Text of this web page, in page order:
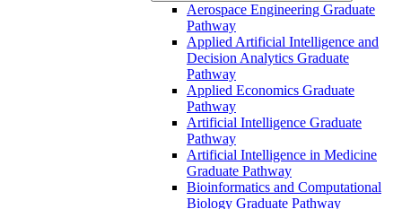
Aerospace Engineering Graduate
Pathway
Applied Artificial Intelligence and
Decision Analytics Graduate
Pathway
Applied Economics Graduate
Pathway
Artificial Intelligence Graduate
Pathway
Artificial Intelligence in Medicine
Graduate Pathway
Bioinformatics and Computational
Biology Graduate Pathway